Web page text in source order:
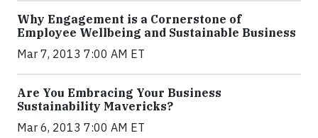
Why Engagement is a Cornerstone of
Employee Wellbeing and Sustainable Business
Mar 7, 2013 7:00 AM ET
Are You Embracing Your Business
Sustainability Mavericks?
Mar 6, 2013 7:00 AM ET